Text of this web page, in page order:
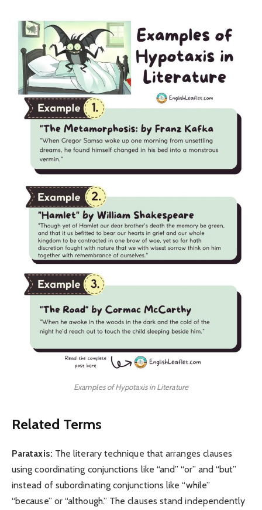
Examples of Hypotaxis in Literature
Related Terms
Parataxis: The literary technique that arranges clauses
using coordinating conjunctions like “and” “or” and “but”
instead of subordinating conjunctions like “while”
“because” or “although.” The clauses stand independently